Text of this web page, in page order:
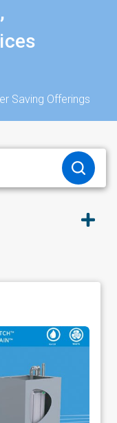
Saving Offerings